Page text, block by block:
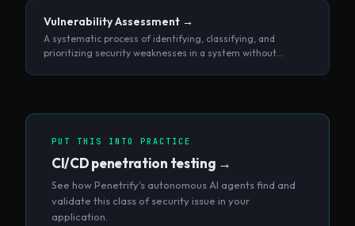
Vulnerability Assessment →
A systematic process of identifying, classifying, and
prioritizing security weaknesses in a system without
PUT THIS INTO PRACTICE
CI/CD penetration testing →
See how Penetrify's autonomous AI agents find and
validate this class of security issue in your
application.